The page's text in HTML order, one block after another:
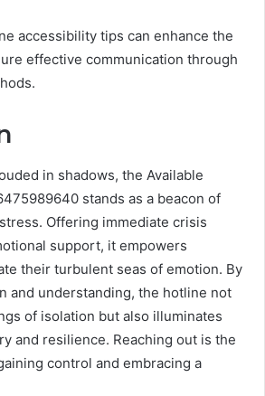
accessibility tips can enhance the
effective communication through
in shadows, the Available
stands as a beacon of
Offering immediate crisis
support, it empowers
their turbulent seas of emotion. By
and understanding, the hotline not
of isolation but also illuminates
and resilience. Reaching out is the
control and embracing a